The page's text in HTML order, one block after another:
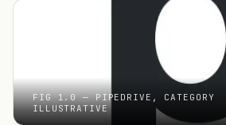
FIG 1.0 — PIPEDRIVE, CATEGORY
ILLUSTRATIVE